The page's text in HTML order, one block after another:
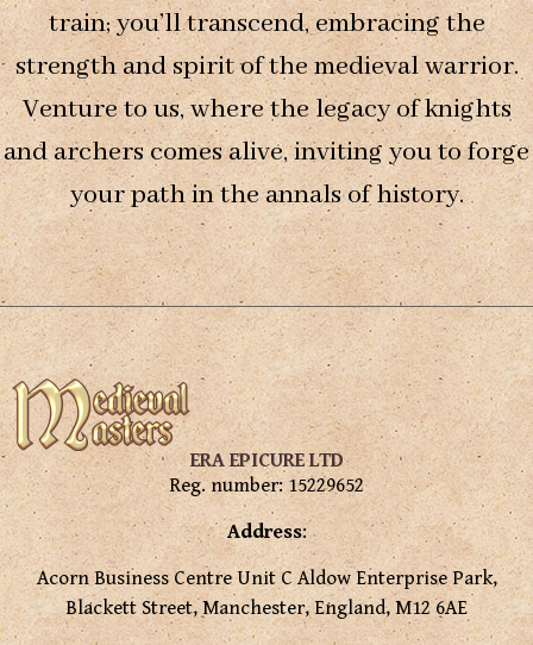
train; you’ll transcend, embracing the
strength and spirit of the medieval warrior.
Venture to us, where the legacy of knights
and archers comes alive, inviting you to forge
your path in the annals of history.
ERA EPICURE LTD
Reg. number: 15229652
Address:
Acorn Business Centre Unit C Aldow Enterprise Park,
Blackett Street, Manchester, England, M12 6AE
increase the
chance of
seeing
personalized
content and
offers.